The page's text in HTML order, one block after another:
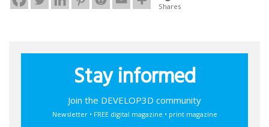
Shares
Stay informed
Join the DEVELOP3D community
Newsletter • FREE digital magazine • print magazine